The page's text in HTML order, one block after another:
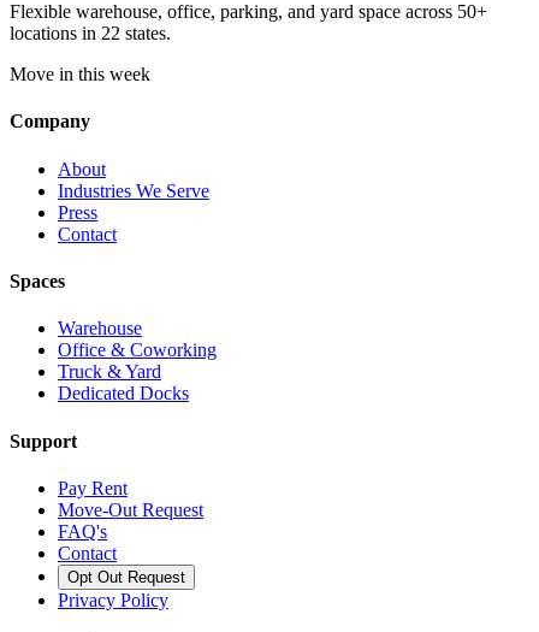
Flexible warehouse, office, parking, and yard space across 50+
locations in 22 states.
Move in this week
Company
About
Industries We Serve
Press
Contact
Spaces
Warehouse
Office & Coworking
Truck & Yard
Dedicated Docks
Support
Pay Rent
Move-Out Request
FAQ's
Contact
Opt Out Request
Privacy Policy